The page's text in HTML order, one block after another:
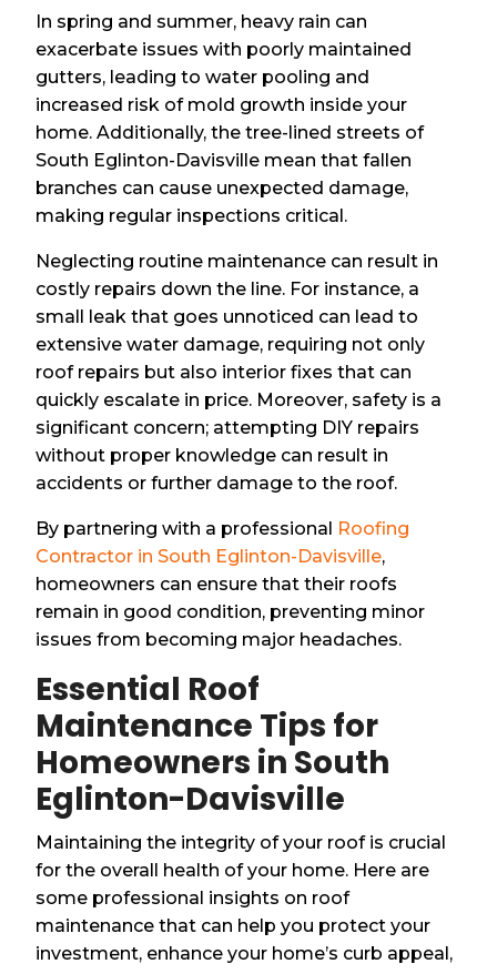
In spring and summer, heavy rain can
exacerbate issues with poorly maintained
gutters, leading to water pooling and
increased risk of mold growth inside your
home. Additionally, the tree-lined streets of
South Eglinton-Davisville mean that fallen
branches can cause unexpected damage,
making regular inspections critical.
Neglecting routine maintenance can result in
costly repairs down the line. For instance, a
small leak that goes unnoticed can lead to
extensive water damage, requiring not only
roof repairs but also interior fixes that can
quickly escalate in price. Moreover, safety is a
significant concern; attempting DIY repairs
without proper knowledge can result in
accidents or further damage to the roof.
By partnering with a professional
Roofing
Contractor in South Eglinton-Davisville,
homeowners can ensure that their roofs
remain in good condition, preventing minor
issues from becoming major headaches.
Essential Roof
Maintenance Tips for
Homeowners in South
Eglinton-Davisville
Maintaining the integrity of your roof is crucial
for the overall health of your home. Here are
some professional insights on roof
maintenance that can help you protect your
investment, enhance your home’s curb appeal,